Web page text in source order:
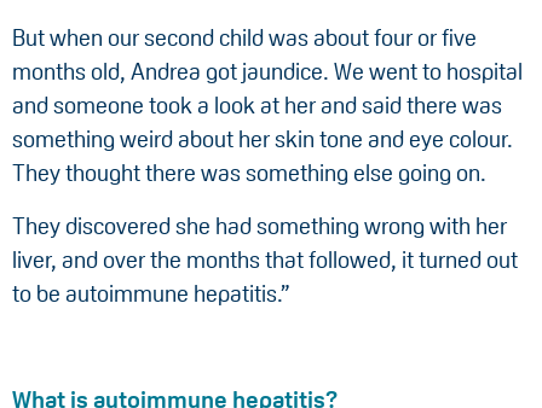
But when our second child was about four or five
months old, Andrea got jaundice. We went to hospital
and someone took a look at her and said there was
something weird about her skin tone and eye colour.
They thought there was something else going on.
They discovered she had something wrong with her
liver, and over the months that followed, it turned out
to be autoimmune hepatitis.”
What is autoimmune hepatitis?